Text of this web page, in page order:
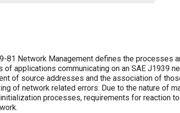
81 Network Management defines the processes
of applications communicating on an SAE J1939
of source addresses and the association of
of network related errors. Due to the nature of
processes, requirements for reaction